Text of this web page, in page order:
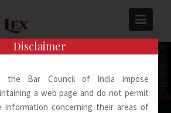
Disclaimer
the Bar Council of India impose
a web page and do not permit
information concerning their areas of